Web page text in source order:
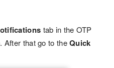
tab in the OTP
After that go to theQuick